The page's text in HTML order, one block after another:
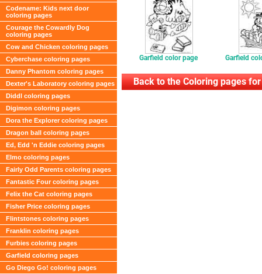
Codename: Kids next door
coloring pages
Courage the Cowardly Dog
coloring pages
Cow and Chicken coloring pages
Cyberchase coloring pages
Danny Phantom coloring pages
Dexter's Laboratory coloring pages
Diddl coloring pages
Digimon coloring pages
Dora the Explorer coloring pages
Dragon ball coloring pages
Ed, Edd 'n Eddie coloring pages
Elmo coloring pages
Fairly Odd Parents coloring pages
Fantastic Four coloring pages
Felix the Cat coloring pages
Fisher Price coloring pages
Flintstones coloring pages
Franklin coloring pages
Furbies coloring pages
Garfield coloring pages
Go Diego Go! coloring pages
Garfield color page Garfield
Back to the Coloring pages